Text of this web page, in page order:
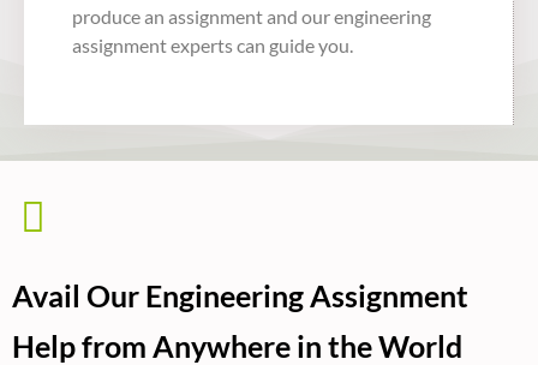
produce an assignment and ourengineering
assignment expertscan guide you.
Avail Our Engineering Assignment
Help from Anywhere in the World